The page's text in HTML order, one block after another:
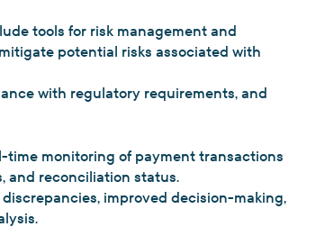
tools for risk management and
potential risks associated with
with regulatory requirements, and
time monitoring of payment transactions
and reconciliation status.
improved decision-making,